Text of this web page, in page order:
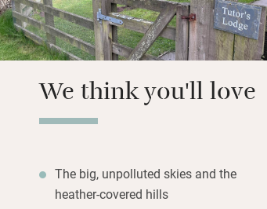
We think you'll love
The big, unpolluted skies and the
heather-covered hills